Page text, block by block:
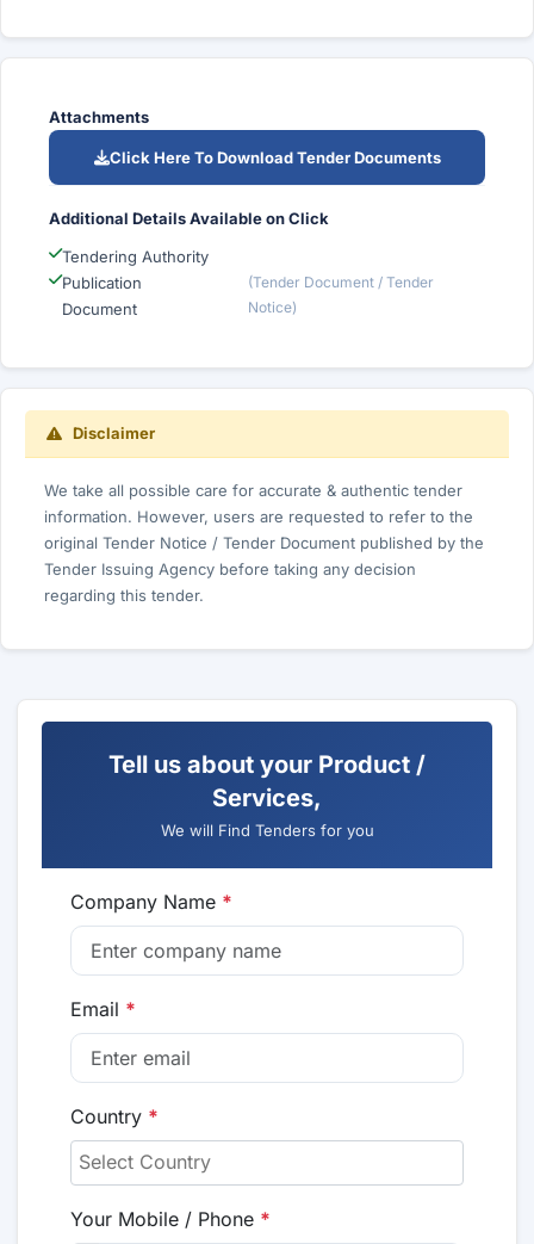
Attachments
Click Here To Download Tender Documents
Additional Details Available on Click
Tendering Authority
Publication
Document
(Tender Document / Tender
Notice)
Disclaimer
We take all possible care for accurate & authentic tender
information. However, users are requested to refer to the
original Tender Notice / Tender Document published by the
Tender Issuing Agency before taking any decision
regarding this tender.
Tell us about your Product /
Services,
We will Find Tenders for you
Company Name *
Email *
Country *
Your Mobile / Phone *